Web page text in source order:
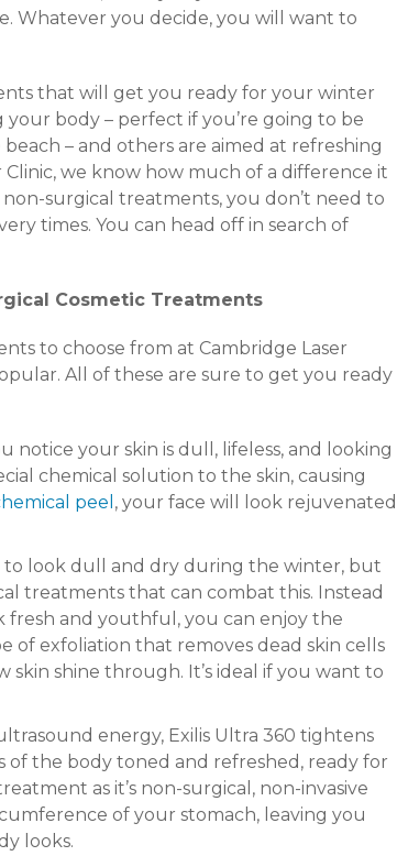
Whatever you decide, you will want to
that will get you ready for your winter
body – perfect if you’re going to be
– and others are aimed at refreshing
Clinic, we know how much of a difference it
surgical treatments, you don’t need to
times. You can head off in search of
Cosmetic Treatments
to choose from at Cambridge Laser
All of these are sure to get you ready
notice your skin is dull, lifeless, and looking
chemical solution to the skin, causing
peel , your face will look rejuvenated
to look dull and dry during the winter, but
treatments that can combat this. Instead
and youthful, you can enjoy the
of exfoliation that removes dead skin cells
skin shine through. It’s ideal if you want to
energy, Exilis Ultra 360 tightens
of the body toned and refreshed, ready for
as it’s non-surgical, non-invasive
of your stomach, leaving you
looks.